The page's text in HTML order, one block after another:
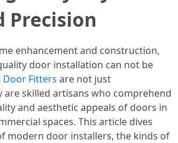
Precision
enhancement and construction,
door installation can not be
Door Fitters are not just
are skilled artisans who comprehend
and aesthetic appeals of doors in
spaces. This article dives
modern door installers, the kinds of